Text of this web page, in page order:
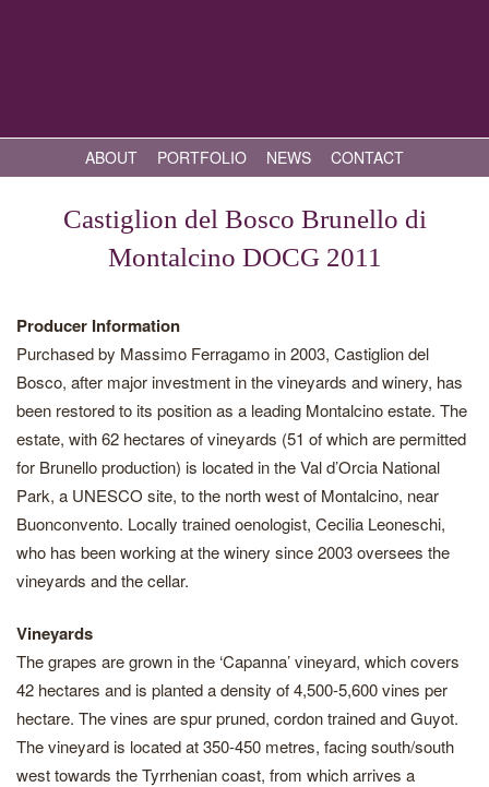
ABOUT PORTFOLIO NEWS CONTACT
Castiglion del Bosco Brunello di
Montalcino DOCG 2011
Producer Information
Purchased by Massimo Ferragamo in 2003, Castiglion del
Bosco, after major investment in the vineyards and winery, has
been restored to its position as a leading Montalcino estate. The
estate, with 62 hectares of vineyards (51 of which are permitted
for Brunello production) is located in the Val d’Orcia National
Park, a UNESCO site, to the north west of Montalcino, near
Buonconvento. Locally trained oenologist, Cecilia Leoneschi,
who has been working at the winery since 2003 oversees the
vineyards and the cellar.
Vineyards
The grapes are grown in the ‘Capanna’ vineyard, which covers
42 hectares and is planted a density of 4,500-5,600 vines per
hectare. The vines are spur pruned, cordon trained and Guyot.
The vineyard is located at 350-450 metres, facing south/south
west towards the Tyrrhenian coast, from which arrives a